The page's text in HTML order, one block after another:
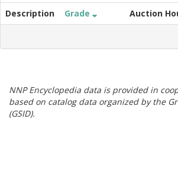
Description Grade Auction
NNP Encyclopedia data is provided in
based on catalog data organized by the
(GSID).